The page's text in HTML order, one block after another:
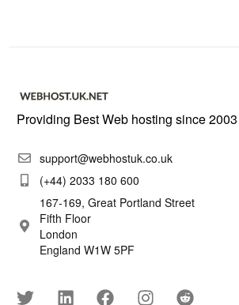
Providing Best Web hosting since 2003
support@webhostuk.co.uk
(+44) 2033 180 600
167-169, Great Portland Street
Fifth Floor
London
England W1W 5PF